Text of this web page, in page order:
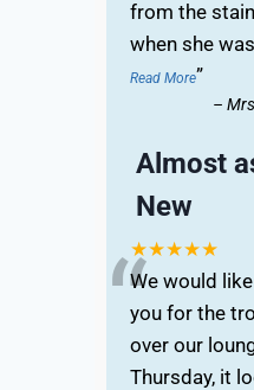
from the
when she
Read More”
–
Almost
New
★★★★★
“We would
you for the
over our
Thursday, it